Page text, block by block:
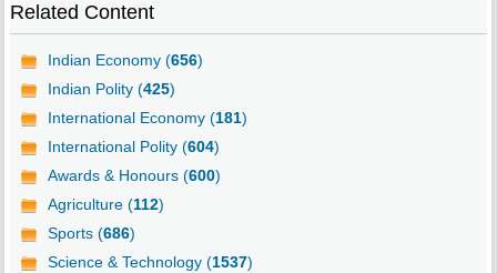
Related Content
Indian Economy (656)
Indian Polity (425)
International Economy (181)
International Polity (604)
Awards & Honours (600)
Agriculture (112)
Sports (686)
Science & Technology (1537)